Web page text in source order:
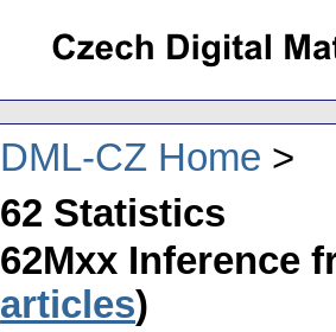
DML-CZ Home
62 Statistics
62Mxx Inference
articles)